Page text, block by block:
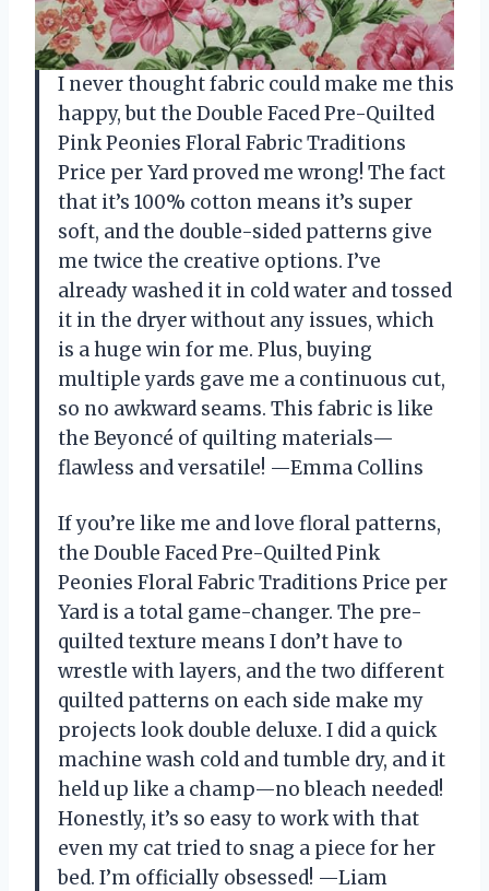
I never thought fabric could make me this
happy, but the Double Faced Pre-Quilted
Pink Peonies Floral Fabric Traditions
Price per Yard proved me wrong! The fact
that it’s 100% cotton means it’s super
soft, and the double-sided patterns give
me twice the creative options. I’ve
already washed it in cold water and tossed
it in the dryer without any issues, which
is a huge win for me. Plus, buying
multiple yards gave me a continuous cut,
so no awkward seams. This fabric is like
the Beyoncé of quilting materials—
flawless and versatile! —Emma Collins
If you’re like me and love floral patterns,
the Double Faced Pre-Quilted Pink
Peonies Floral Fabric Traditions Price per
Yard is a total game-changer. The pre-
quilted texture means I don’t have to
wrestle with layers, and the two different
quilted patterns on each side make my
projects look double deluxe. I did a quick
machine wash cold and tumble dry, and it
held up like a champ—no bleach needed!
Honestly, it’s so easy to work with that
even my cat tried to snag a piece for her
bed. I’m officially obsessed! —Liam